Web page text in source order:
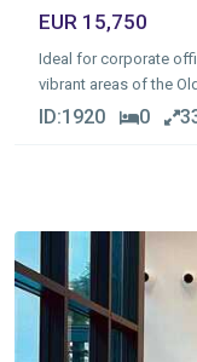
EUR 15,750
Ideal for corporate
vibrant areas of the
ID:1920 0